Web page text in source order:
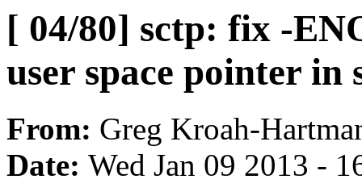
[ 04/80] sctp: fix -
user space pointer in
From: Greg Kroah-
Date: Wed Jan 09 2013 -